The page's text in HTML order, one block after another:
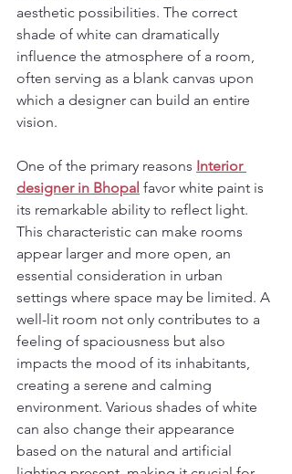
aesthetic possibilities. The correct
shade of white can dramatically
influence the atmosphere of a room,
often serving as a blank canvas upon
which a designer can build an entire
vision.
One of the primary reasons Interior
designer in Bhopal favor white paint is
its remarkable ability to reflect light.
This characteristic can make rooms
appear larger and more open, an
essential consideration in urban
settings where space may be limited. A
well-lit room not only contributes to a
feeling of spaciousness but also
impacts the mood of its inhabitants,
creating a serene and calming
environment. Various shades of white
can also change their appearance
based on the natural and artificial